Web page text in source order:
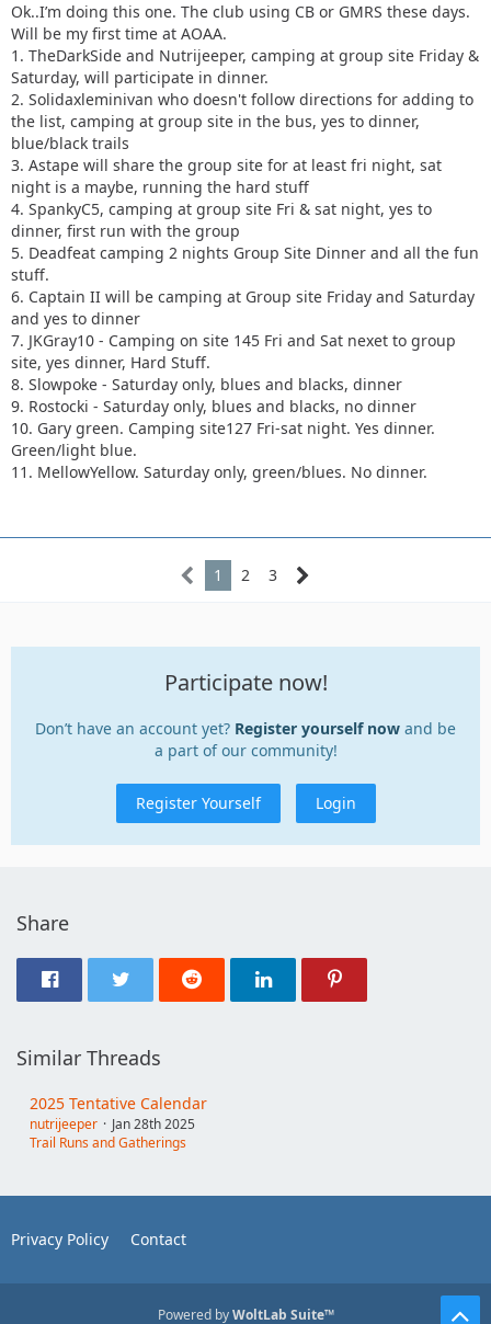
Ok..I’m doing this one. The club using CB or GMRS these days.
Will be my first time at AOAA.
1. TheDarkSide and Nutrijeeper, camping at group site Friday &
Saturday, will participate in dinner.
2. Solidaxleminivan who doesn't follow directions for adding to
the list, camping at group site in the bus, yes to dinner,
blue/black trails
3. Astape will share the group site for at least fri night, sat
night is a maybe, running the hard stuff
4. SpankyC5, camping at group site Fri & sat night, yes to
dinner, first run with the group
5. Deadfeat camping 2 nights Group Site Dinner and all the fun
stuff.
6. Captain II will be camping at Group site Friday and Saturday
and yes to dinner
7. JKGray10 - Camping on site 145 Fri and Sat nexet to group
site, yes dinner, Hard Stuff.
8. Slowpoke - Saturday only, blues and blacks, dinner
9. Rostocki - Saturday only, blues and blacks, no dinner
10. Gary green. Camping site127 Fri-sat night. Yes dinner.
Green/light blue.
11. MellowYellow. Saturday only, green/blues. No dinner.
1 2 3
Participate now!
Don’t have an account yet? Register yourself now and be
a part of our community!
Register Yourself Login
Share
Similar Threads
2025 Tentative Calendar
nutrijeeper
Jan 28th 2025
Trail Runs and Gatherings
Privacy Policy Contact
Powered byWoltLab Suite™